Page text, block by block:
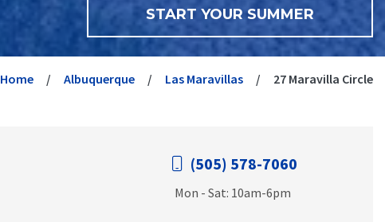
START YOUR SUMMER
Home Albuquerque Las Maravillas 27 Maravilla Circle
(505) 578-7060
Mon - Sat: 10am-6pm